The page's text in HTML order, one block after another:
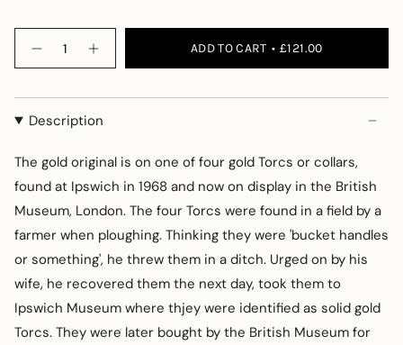
ADD TO CART £121.00
Description
The gold original is on one of four gold Torcs or collars,
found at Ipswich in 1968 and now on display in the British
Museum, London. The four Torcs were found in a field by a
farmer when ploughing. Thinking they were 'bucket handles
or something', he threw them in a ditch. Urged on by his
wife, he recovered them the next day, took them to
Ipswich Museum where thjey were identified as solid gold
Torcs. They were later bought by the British Museum for